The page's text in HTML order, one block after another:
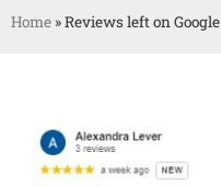
Home »Reviews left on Google